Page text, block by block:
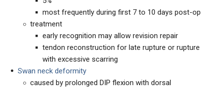
most frequently during first 7 to 10 days post-op
treatment
early recognition may allow revision repair
tendon reconstruction for late rupture or rupture
with excessive scarring
Swan neck deformity
caused by prolonged DIP flexion with dorsal